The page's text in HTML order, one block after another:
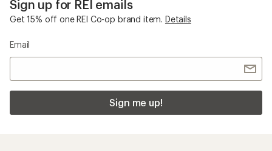
Sign up for REI emails
Get 15% off one REI Co-op brand item. Details
Email
Sign me up!